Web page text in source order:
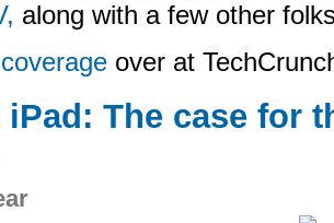
along with a few other
over at
The case for